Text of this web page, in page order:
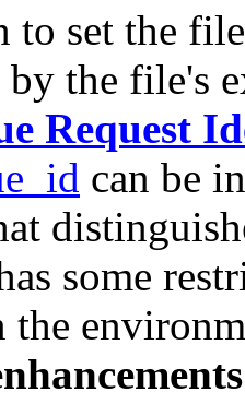
to set the
by the file's
Request
can be
some
the